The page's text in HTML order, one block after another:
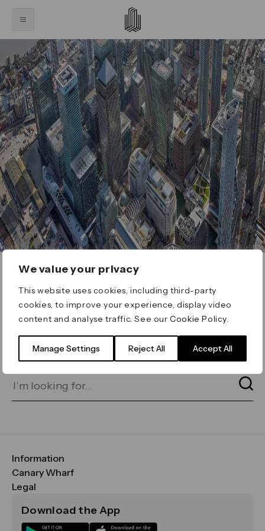
We value your privacy
This website uses cookies, including third-party
cookies, to improve your experience, display video
content and analyse traffic. See ourCookie Policy
Manage Settings Reject All Accept All
ERROR 404
Page not found
for on our search bar below:
Information
FAQs
Maps & Getting Here
Sustainability
Canary Wharf
CWG
Media
Legal
Terms & Conditions
Download the App